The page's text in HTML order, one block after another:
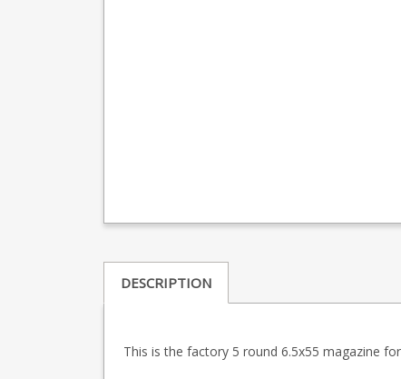
DESCRIPTION
This is the factory 5 round 6.5x55 magazine